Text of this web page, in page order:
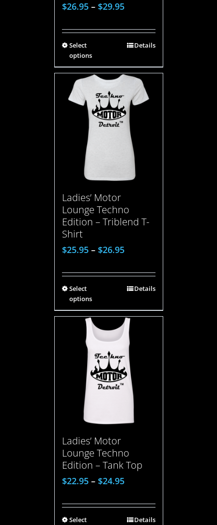
$26.95– $29.95
Select
options
Details
Ladies’ Motor
Lounge Techno
Edition – Triblend T-
Shirt
$25.95– $26.95
Select
options
Details
Ladies’ Motor
Lounge Techno
Edition – Tank Top
$22.95– $24.95
Select
Details